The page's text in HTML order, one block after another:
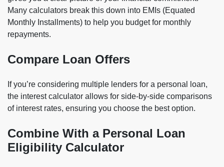
Many calculators break this down into EMIs (Equated
Monthly Installments) to help you budget for monthly
repayments.
Compare Loan Offers
If you’re considering multiple lenders for a personal loan,
the interest calculator allows for side-by-side comparisons
of interest rates, ensuring you choose the best option.
Combine With a Personal Loan
Eligibility Calculator